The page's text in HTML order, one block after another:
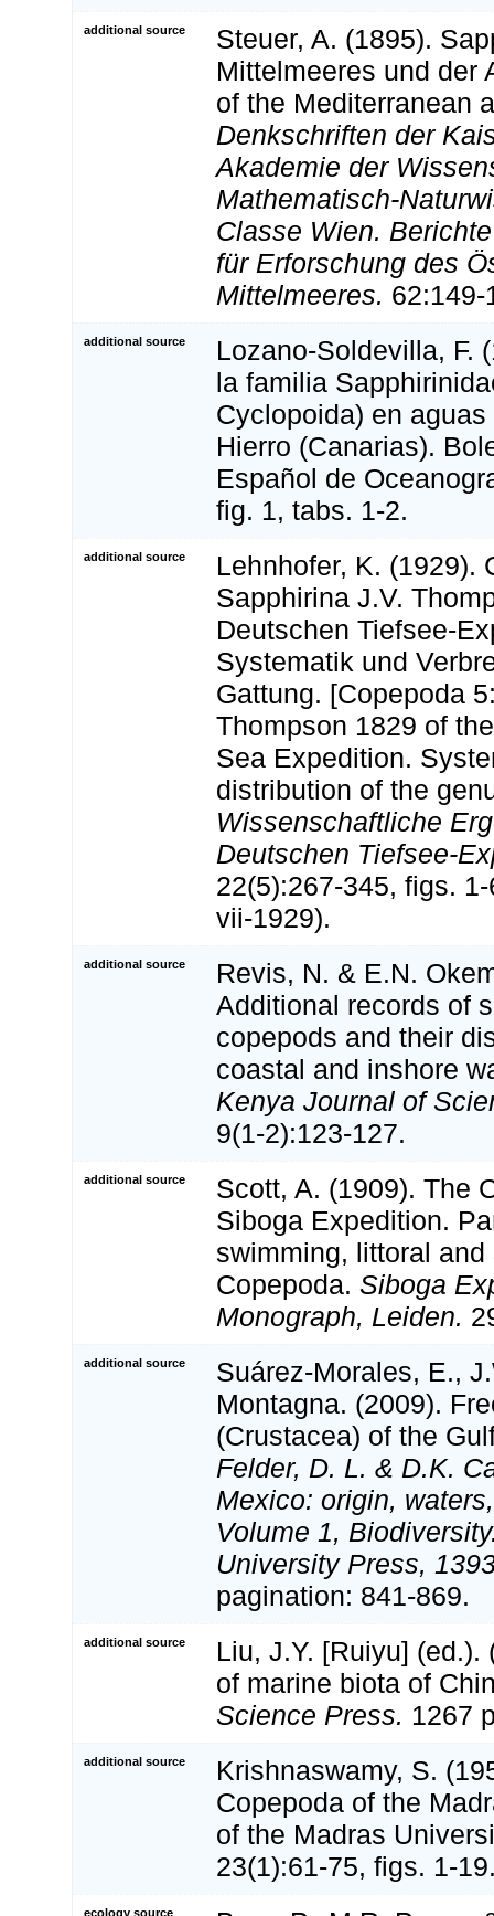
additional source
Steuer, A. (1895).
Mittelmeeres und der
of the Mediterranean
Denkschriften der
Akademie der
Mathematisch-
Classe Wien.
für Erforschung des
Mittelmeeres. 62:149-
additional source
Lozano-Soldevilla, F.
la familia
Cyclopoida) en
Hierro (Canarias).
Español de
fig. 1, tabs. 1-2.
additional source
Lehnhofer, K. (1929).
Sapphirina J.V.
Deutschen Tiefsee-
Systematik und
Gattung. [Copepoda
Thompson 1829 of
Sea Expedition.
distribution of the
Wissenschaftliche
Deutschen Tiefsee-
22(5):267-345, figs.
vii-1929).
additional source
Revis, N. & E.N.
Additional records of
copepods and their
coastal and inshore
Kenya Journal of
9(1-2):123-127.
additional source
Scott, A. (1909). The
Siboga Expedition.
swimming, littoral
Copepoda. Siboga
Monograph, Leiden.
additional source
Suárez-Morales, E.,
Montagna. (2009).
(Crustacea) of the
Felder, D. L. & D.K.
Mexico: origin,
Volume 1,
University Press,
pagination: 841-869.
additional source
Liu, J.Y. [Ruiyu] (ed.).
of marine biota of
Science Press. 1267
additional source
Krishnaswamy, S.
Copepoda of the
of the Madras
23(1):61-75, figs. 1-
ecology source